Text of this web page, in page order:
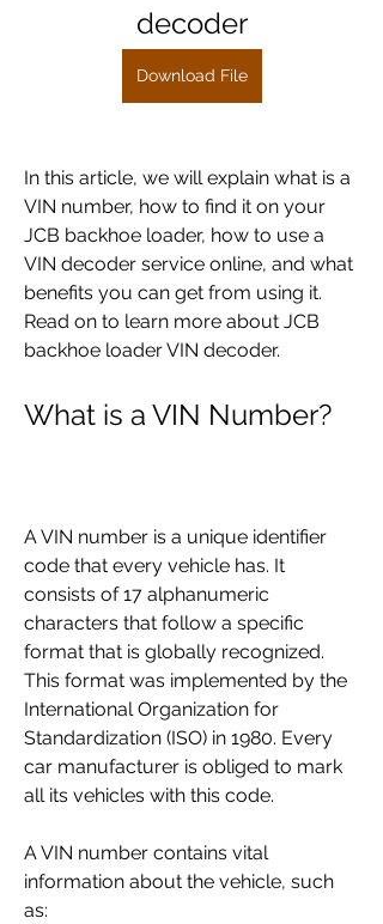
decoder
Download File
In this article, we will explain what is a
VIN number, how to find it on your
JCB backhoe loader, how to use a
VIN decoder service online, and what
benefits you can get from using it.
Read on to learn more about JCB
backhoe loader VIN decoder.
What is a VIN Number?
A VIN number is a unique identifier
code that every vehicle has. It
consists of 17 alphanumeric
characters that follow a specific
format that is globally recognized.
This format was implemented by the
International Organization for
Standardization (ISO) in 1980. Every
car manufacturer is obliged to mark
all its vehicles with this code.
A VIN number contains vital
information about the vehicle, such
as: